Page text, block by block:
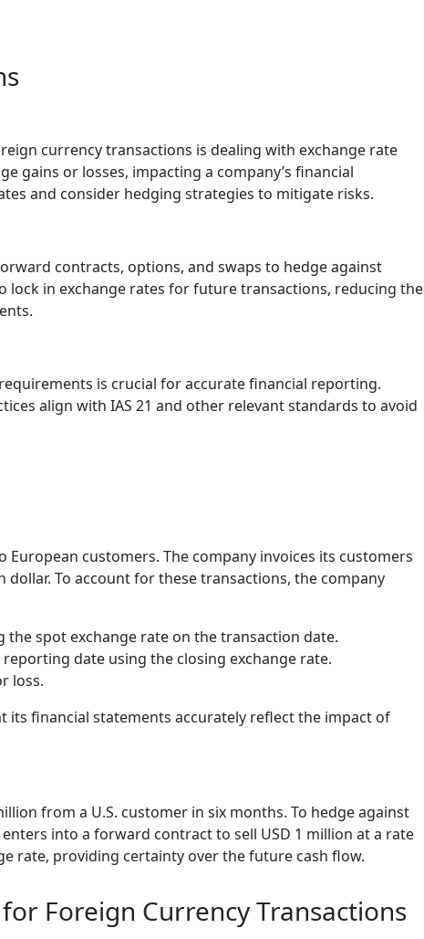
currency transactions is dealing with exchange rate
gains or losses, impacting a company’s financial
and consider hedging strategies to mitigate risks.
contracts, options, and swaps to hedge against
in exchange rates for future transactions, reducing the
is crucial for accurate financial reporting.
align with IAS 21 and other relevant standards to avoid
customers. The company invoices its customers
To account for these transactions, the company
the spot exchange rate on the transaction date.
date using the closing exchange rate.
loss.
its financial statements accurately reflect the impact of
from a U.S. customer in six months. To hedge against
into a forward contract to sell USD 1 million at a rate
rate, providing certainty over the future cash flow.
Foreign Currency Transactions